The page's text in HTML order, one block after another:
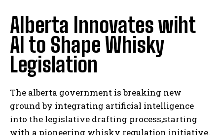
Alberta Innovates wiht
AI to Shape Whisky
Legislation
The alberta government is breaking new
ground by integrating artificial intelligence
into the legislative drafting process,starting
with a pioneering whisky regulation initiative.